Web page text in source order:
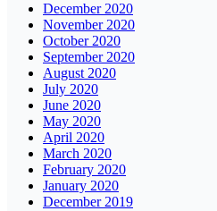
December 2020
November 2020
October 2020
September 2020
August 2020
July 2020
June 2020
May 2020
April 2020
March 2020
February 2020
January 2020
December 2019